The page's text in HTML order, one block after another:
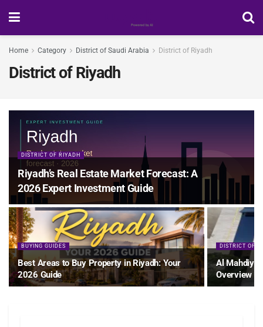
Home Category District of Saudi Arabia District of Riyadh
District of Riyadh
DISTRICT OF RIYADH
Riyadh’s Real Estate Market Forecast: A
2026 Expert Investment Guide
BUYING GUIDES
Best Areas to Buy Property in Riyadh: Your
2026 Guide
DISTRICT OF
Al
Overview